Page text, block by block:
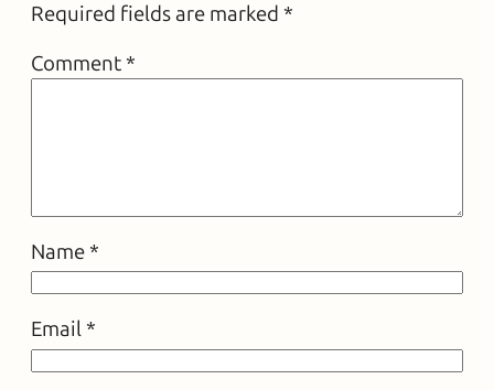
Required fields are marked *
Comment *
Name *
Email *